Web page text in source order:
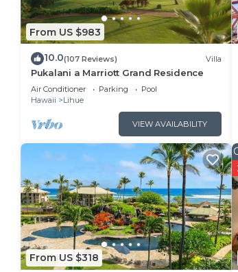
by the owner or manager of this Villa,
families or guests that use it
friendly neighborhood, and the Lihue
Lihue, such as places to visit and
From US $983
10.0(107 Reviews) Villa
Pukalani a Marriott Grand Residence
Air Conditioner Parking
Pool
Hawaii
Lihue
VIEW AVAILABILITY
From US $318